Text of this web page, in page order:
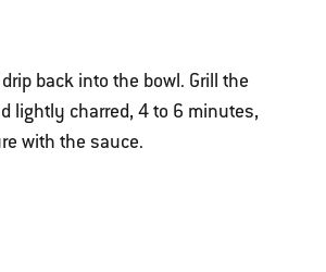
back into the bowl. Grill the
lightly charred, 4 to 6 minutes,
with the sauce.